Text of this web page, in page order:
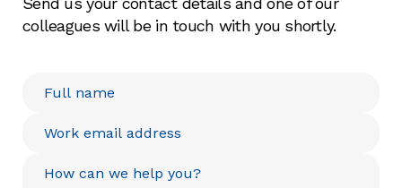
colleagues will be in touch with you shortly.